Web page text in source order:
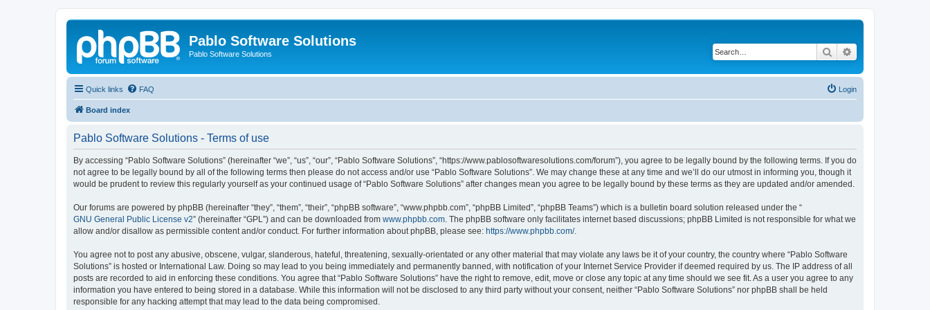
Pablo Software Solutions
Pablo Software Solutions Search
Quick links FAQ Login
Board index
Pablo Software Solutions - Terms of use
By accessing “Pablo Software Solutions” (hereinafter “we”, “us”, “our”, “Pablo Software Solutions”, “https://www.pablosoftwaresolutions.com/forum”), you agree to be legally bound by the following terms. If you do
not agree to be legally bound by all of the following terms then please do not access and/or use “Pablo Software Solutions”. We may change these at any time and we’ll do our utmost in informing you, though it
would be prudent to review this regularly yourself as your continued usage of “Pablo Software Solutions” after changes mean you agree to be legally bound by these terms as they are updated and/or amended.
Our forums are powered by phpBB (hereinafter “they”, “them”, “their”, “phpBB software”, “www.phpbb.com”, “phpBB Limited”, “phpBB Teams”) which is a bulletin board solution released under the “
GNU General Public License v2” (hereinafter “GPL”) and can be downloaded from www.phpbb.com . The phpBB software only facilitates internet based discussions; phpBB Limited is not responsible for what we
allow and/or disallow as permissible content and/or conduct. For further information about phpBB, please see: https://www.phpbb.com/.
You agree not to post any abusive, obscene, vulgar, slanderous, hateful, threatening, sexually-orientated or any other material that may violate any laws be it of your country, the country where “Pablo Software
Solutions” is hosted or International Law. Doing so may lead to you being immediately and permanently banned, with notification of your Internet Service Provider if deemed required by us. The IP address of all
posts are recorded to aid in enforcing these conditions. You agree that “Pablo Software Solutions” have the right to remove, edit, move or close any topic at any time should we see fit. As a user you agree to any
information you have entered to being stored in a database. While this information will not be disclosed to any third party without your consent, neither “Pablo Software Solutions” nor phpBB shall be held
responsible for any hacking attempt that may lead to the data being compromised.